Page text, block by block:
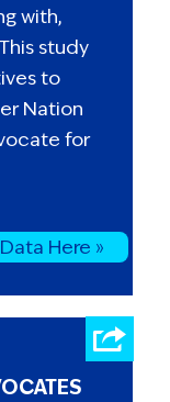
with,
study
to
Nation
for
Here »